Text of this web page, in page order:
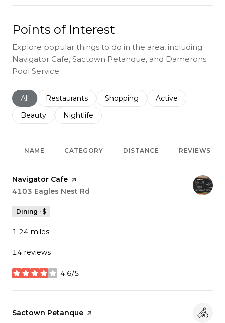
Points of Interest
Explore popular things to do in the area, including
Navigator Cafe, Sactown Petanque, and Damerons
Pool Service.
Search businesses related to
All Search businesses related to
Restaurants Search businesses related to
Shopping Search businesses
Active
Search businesses related to
Beauty Search businesses related to
Nightlife
NAME CATEGORY DISTANCE REVIEWS
Visit the
Navigator Cafe page on Yelp
Search
4103 Eagles Nest Rd
Dining · $
1.24 miles
14 reviews
4.6/5
stars
Visit the
Sactown Petanque page on Yelp